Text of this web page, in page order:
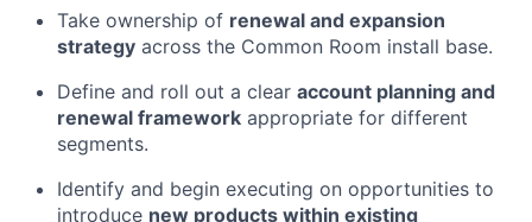
Take ownership of renewal and expansion
strategy across the Common Room install base.
Define and roll out a clear account planning and
renewal framework appropriate for different
segments.
Identify and begin executing on opportunities to
introduce new products within existing